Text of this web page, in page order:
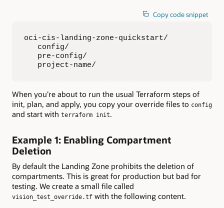
Copy code snippet
oci-cis-landing-zone-quickstart/
   config/
   pre-config/
   project-name/
When you’re about to run the usual Terraform steps of
init, plan, and apply, you copy your override files to config
and start with terraform init.
Example 1: Enabling Compartment
Deletion
By default the Landing Zone prohibits the deletion of
compartments. This is great for production but bad for
testing. We create a small file called
vision_test_override.tf with the following content.